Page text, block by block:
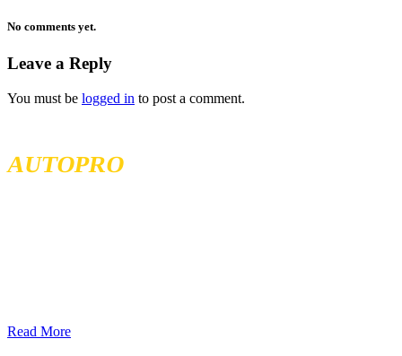
No comments yet.
Leave a Reply
You must be logged in to post a comment.
AUTOPRO
Read More